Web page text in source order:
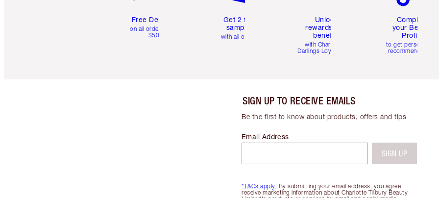
Free Delivery
on all orders over
$50
Get 2 free
samples
with all orders
Unlock
rewards and
benefits
with Charlotte's
Darlings Loyalty Club
Complete
your Beauty
Profile
to get personalised
recommendations
SIGN UP TO RECEIVE EMAILS
Be the first to know about products, offers and tips
*T&Cs apply. By submitting your email address, you agree
receive marketing information about Charlotte Tilbury Beauty
Email Address
SIGN UP